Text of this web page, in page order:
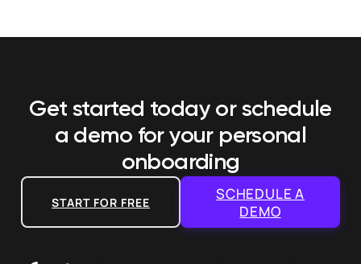
Get started today or schedule
a demo for your personal
onboarding
START FOR FREE
SCHEDULE A
DEMO